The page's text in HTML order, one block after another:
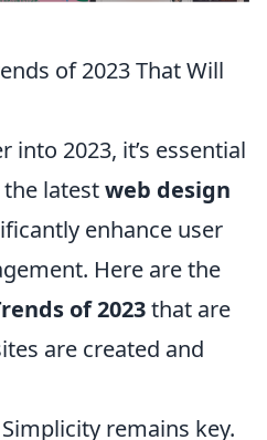
of 2023 That Will
into 2023, it’s essential
latestweb design
enhance user
Here are the
of 2023that are
are created and
Simplicity remains key.